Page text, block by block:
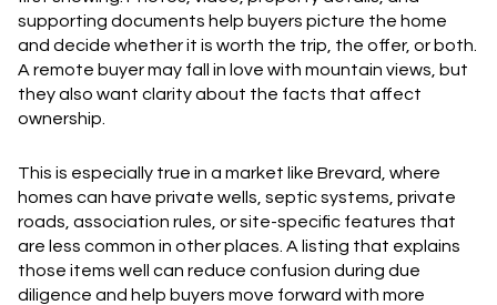
supporting documents help buyers picture the home
and decide whether it is worth the trip, the offer, or both.
A remote buyer may fall in love with mountain views, but
they also want clarity about the facts that affect
ownership.
This is especially true in a market like Brevard, where
homes can have private wells, septic systems, private
roads, association rules, or site-specific features that
are less common in other places. A listing that explains
those items well can reduce confusion during due
diligence and help buyers move forward with more